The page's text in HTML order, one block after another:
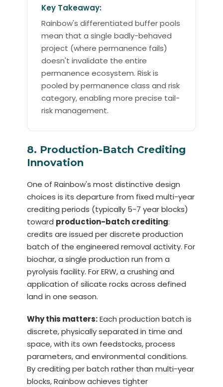
Key Takeaway:
Rainbow's differentiated buffer pools
mean that a single badly-behaved
project (where permanence fails)
doesn't invalidate the entire
permanence ecosystem. Risk is
pooled by permanence class and risk
category, enabling more precise tail-
risk management.
8. Production-Batch Crediting
Innovation
One of Rainbow's most distinctive design
choices is its departure from fixed multi-year
crediting periods (typically 5-7 year blocks)
toward production-batch crediting:
credits are issued per discrete production
batch of the engineered removal activity. For
biochar, a single production run from a
pyrolysis facility. For ERW, a crushing and
application of silicate rocks across defined
land in one season.
Why this matters:Each production batch is
discrete, physically separated in time and
space, with its own feedstocks, process
parameters, and environmental conditions.
By crediting per batch rather than multi-year
blocks, Rainbow achieves tighter